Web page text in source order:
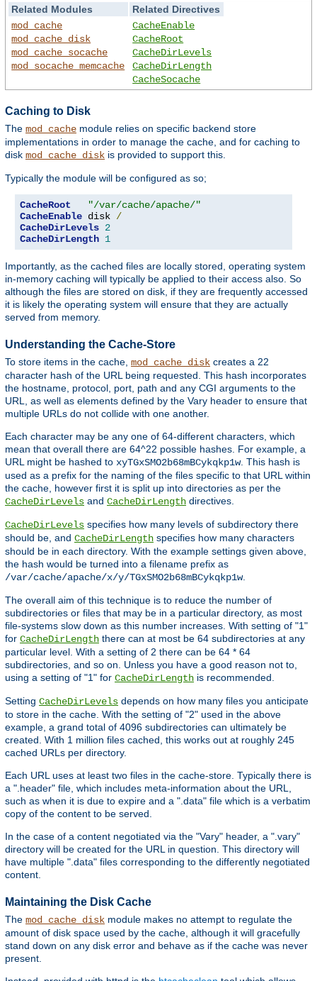
Related Modules
Related Directives
mod_cache
mod_cache_disk
mod_cache_socache
mod_socache_memcache
CacheEnable
CacheRoot
CacheDirLevels
CacheDirLength
CacheSocache
Caching to Disk
The mod_cache module relies on specific backend store
implementations in order to manage the cache, and for caching to
disk mod_cache_disk is provided to support this.
Typically the module will be configured as so;
CacheRoot
"/var/cache/apache/"
CacheEnable disk /
CacheDirLevels 2
CacheDirLength 1
Importantly, as the cached files are locally stored, operating system
in-memory caching will typically be applied to their access also. So
although the files are stored on disk, if they are frequently accessed
it is likely the operating system will ensure that they are actually
served from memory.
Understanding the Cache-Store
To store items in the cache, mod_cache_disk creates a 22
character hash of the URL being requested. This hash incorporates
the hostname, protocol, port, path and any CGI arguments to the
URL, as well as elements defined by the Vary header to ensure that
multiple URLs do not collide with one another.
Each character may be any one of 64-different characters, which
mean that overall there are 64^22 possible hashes. For example, a
URL might be hashed to xyTGxSMO2b68mBCykqkp1w. This hash is
used as a prefix for the naming of the files specific to that URL within
the cache, however first it is split up into directories as per the
CacheDirLevels and CacheDirLength directives.
CacheDirLevels specifies how many levels of subdirectory there
should be, and CacheDirLength specifies how many characters
should be in each directory. With the example settings given above,
the hash would be turned into a filename prefix as
/var/cache/apache/x/y/TGxSMO2b68mBCykqkp1w.
The overall aim of this technique is to reduce the number of
subdirectories or files that may be in a particular directory, as most
file-systems slow down as this number increases. With setting of "1"
for CacheDirLength there can at most be 64 subdirectories at any
particular level. With a setting of 2 there can be 64 * 64
subdirectories, and so on. Unless you have a good reason not to,
using a setting of "1" for CacheDirLength is recommended.
Setting CacheDirLevels depends on how many files you anticipate
to store in the cache. With the setting of "2" used in the above
example, a grand total of 4096 subdirectories can ultimately be
created. With 1 million files cached, this works out at roughly 245
cached URLs per directory.
Each URL uses at least two files in the cache-store. Typically there is
a ".header" file, which includes meta-information about the URL,
such as when it is due to expire and a ".data" file which is a verbatim
copy of the content to be served.
In the case of a content negotiated via the "Vary" header, a ".vary"
directory will be created for the URL in question. This directory will
have multiple ".data" files corresponding to the differently negotiated
content.
Maintaining the Disk Cache
The mod_cache_disk module makes no attempt to regulate the
amount of disk space used by the cache, although it will gracefully
stand down on any disk error and behave as if the cache was never
present.